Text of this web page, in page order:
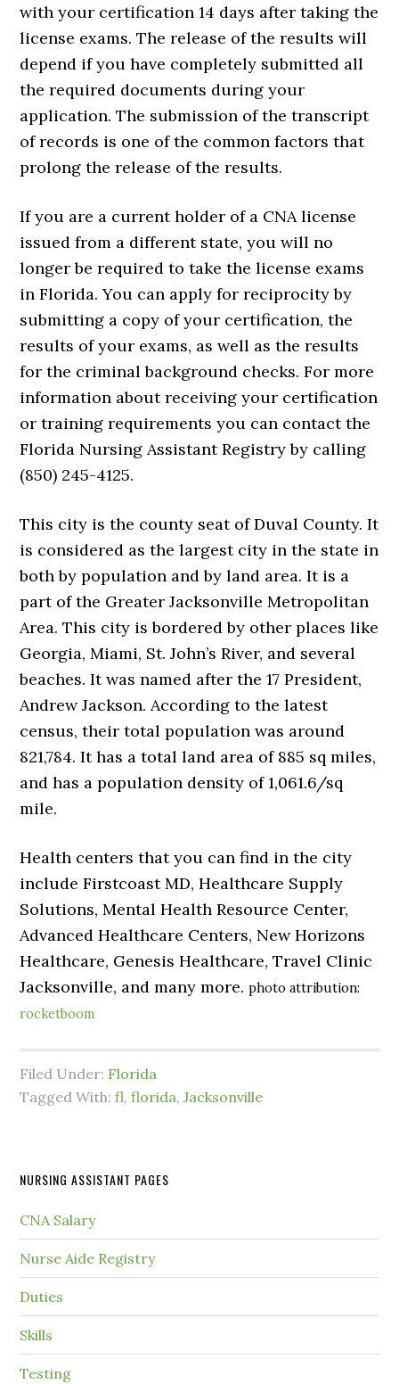
with your certification 14 days after taking the
license exams. The release of the results will
depend if you have completely submitted all
the required documents during your
application. The submission of the transcript
of records is one of the common factors that
prolong the release of the results.
If you are a current holder of a CNA license
issued from a different state, you will no
longer be required to take the license exams
in Florida. You can apply for reciprocity by
submitting a copy of your certification, the
results of your exams, as well as the results
for the criminal background checks. For more
information about receiving your certification
or training requirements you can contact the
Florida Nursing Assistant Registry by calling
(850) 245-4125.
This city is the county seat of Duval County. It
is considered as the largest city in the state in
both by population and by land area. It is a
part of the Greater Jacksonville Metropolitan
Area. This city is bordered by other places like
Georgia, Miami, St. John’s River, and several
beaches. It was named after the 17 President,
Andrew Jackson. According to the latest
census, their total population was around
821,784. It has a total land area of 885 sq miles,
and has a population density of 1,061.6/sq
mile.
Health centers that you can find in the city
include Firstcoast MD, Healthcare Supply
Solutions, Mental Health Resource Center,
Advanced Healthcare Centers, New Horizons
Healthcare, Genesis Healthcare, Travel Clinic
Jacksonville, and many more.photo attribution:
rocketboom
Filed Under: Florida
Tagged With:fl,florida,Jacksonville
NURSING ASSISTANT PAGES
CNA Salary
Nurse Aide Registry
Duties
Skills
Testing